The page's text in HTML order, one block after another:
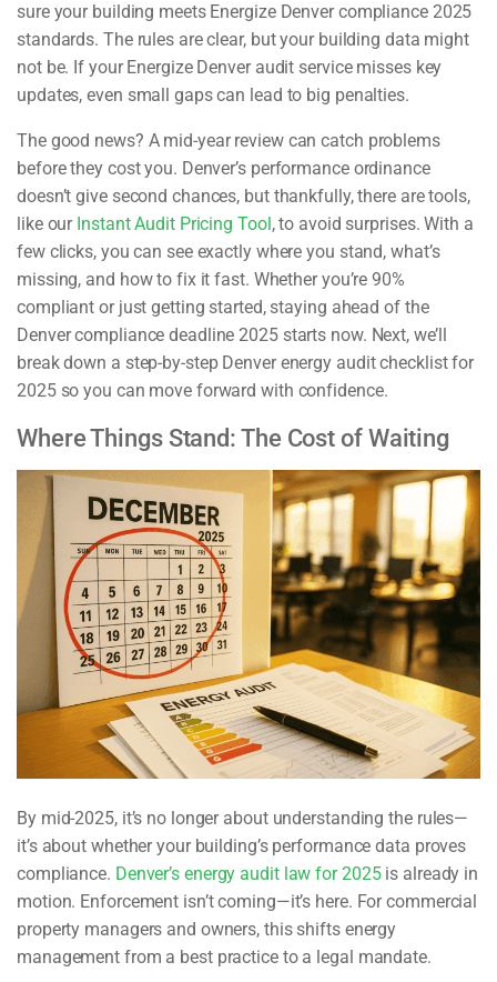
sure your building meets Energize Denver compliance 2025
standards. The rules are clear, but your building data might
not be. If your Energize Denver audit service misses key
updates, even small gaps can lead to big penalties.
The good news? A mid-year review can catch problems
before they cost you. Denver’s performance ordinance
doesn’t give second chances, but thankfully, there are tools,
like our Instant Audit Pricing Tool , to avoid surprises. With a
few clicks, you can see exactly where you stand, what’s
missing, and how to fix it fast. Whether you’re 90%
compliant or just getting started, staying ahead of the
Denver compliance deadline 2025 starts now. Next, we’ll
break down a step-by-step Denver energy audit checklist for
2025 so you can move forward with confidence.
Where Things Stand: The Cost of Waiting
By mid-2025, it’s no longer about understanding the rules—
it’s about whether your building’s performance data proves
compliance. Denver’s energy audit law for 2025is already in
motion. Enforcement isn’t coming—it’s here. For commercial
property managers and owners, this shifts energy
management from a best practice to a legal mandate.